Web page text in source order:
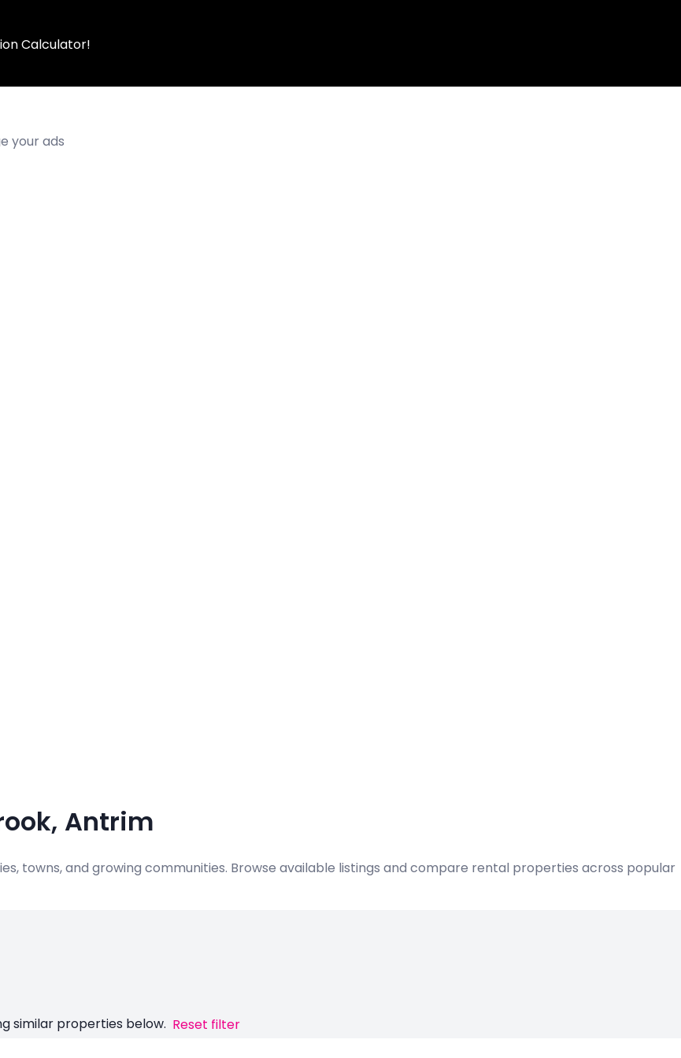
Calculator!
your ads
Antrim
towns, and growing communities. Browse available listings and compare rental properties across popular
similar properties below. Reset filter